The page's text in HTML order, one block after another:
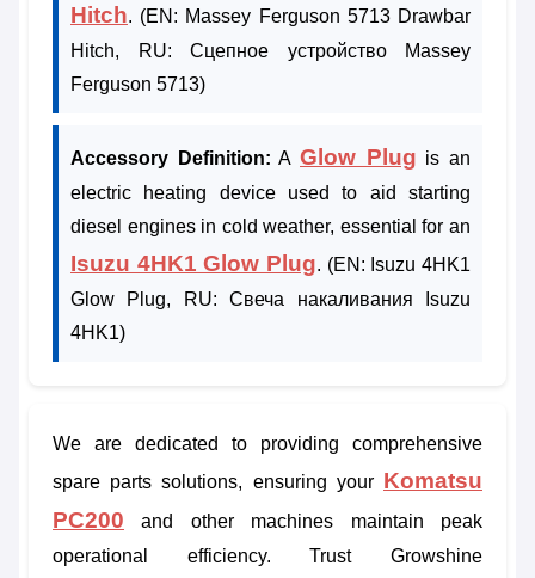
Hitch. (EN: Massey Ferguson 5713 Drawbar
Hitch, RU: Сцепное устройство Massey
Ferguson 5713)
Accessory Definition: AGlow Plug is an
electric heating device used to aid starting
diesel engines in cold weather, essential for an
Isuzu 4HK1 Glow Plug. (EN: Isuzu 4HK1
Glow Plug, RU: Свеча накаливания Isuzu
4HK1)
We are dedicated to providing comprehensive
spare parts solutions, ensuring your Komatsu
PC200 and other machines maintain peak
operational efficiency. Trust Growshine